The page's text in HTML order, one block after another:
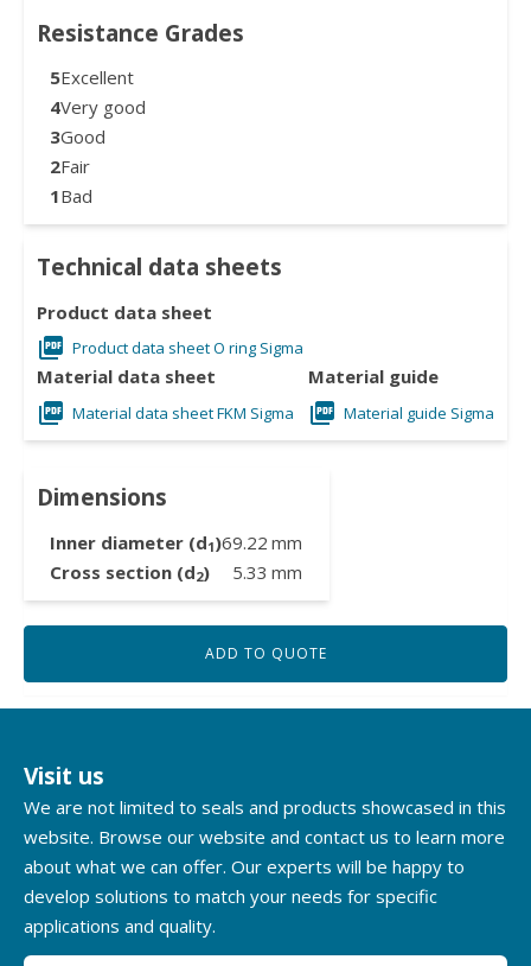
Resistance Grades
5Excellent
4Very good
3Good
2Fair
1Bad
Technical data sheets
Product data sheet
Product data sheet O ring Sigma
Material data sheet
Material data sheet FKM Sigma
Material guide
Material guide Sigma
Dimensions
Inner diameter (d1)69.22 mm
Cross section (d2) 5.33 mm
ADD TO QUOTE
Visit us
We are not limited to seals and products showcased in this
website. Browse our website and contact us to learn more
about what we can offer. Our experts will be happy to
develop solutions to match your needs for specific
applications and quality.